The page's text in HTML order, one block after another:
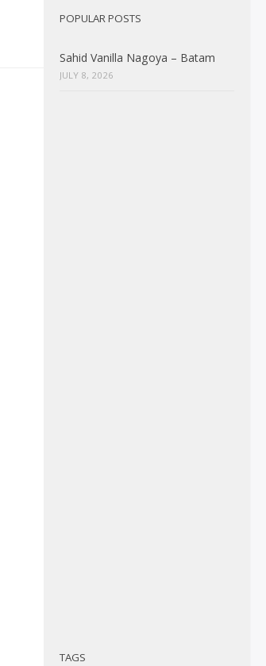
POPULAR POSTS
Sahid Vanilla Nagoya – Batam
JULY 8, 2026
TAGS